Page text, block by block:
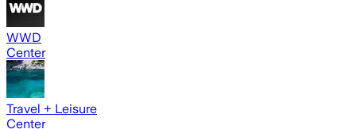
WWD
Center
Travel + Leisure
Center